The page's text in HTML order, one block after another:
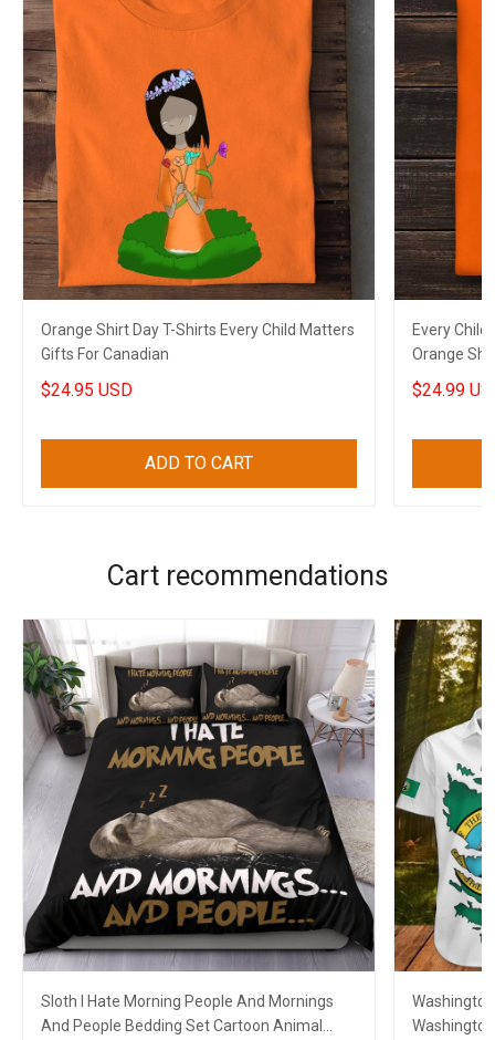
Orange Shirt Day T-Shirts Every Child Matters
Gifts For Canadian
$24.95 USD
ADD TO CART
Every
Orange
Gifts
$24.99
Cart recommendations
Sloth I Hate Morning People And Mornings
And People Bedding Set Cartoon Animal